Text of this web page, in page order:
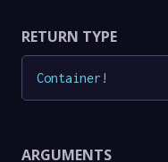
RETURN TYPE
Container !
ARGUMENTS